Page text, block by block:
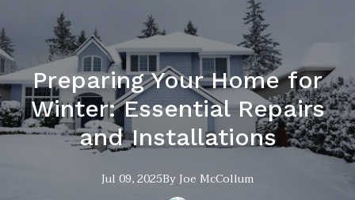
Preparing Your Home for
Winter: Essential Repairs
and Installations
Jul 09, 2025ByJoe McCollum